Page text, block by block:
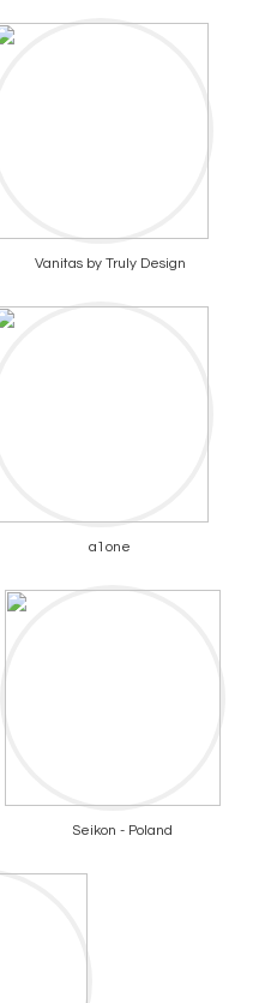
Vanitas by Truly Design
a1one
Seikon - Poland